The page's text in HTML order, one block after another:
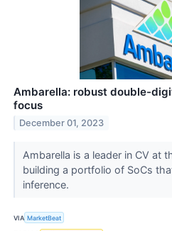
Ambarella: robust double-
focus
December 01, 2023
Ambarella is a leader in CV at
building a portfolio of SoCs
inference.
VIA MarketBeat